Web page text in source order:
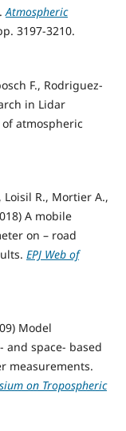
Atmospheric
3197-3210.
F., Rodriguez-
in Lidar
atmospheric
Loisil R., Mortier A.,
A mobile
on – road
EPJ Web of
Model
space- based
measurements.
on Tropospheric